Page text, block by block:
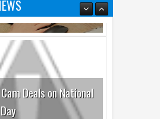
Deals on National
2026 undefined